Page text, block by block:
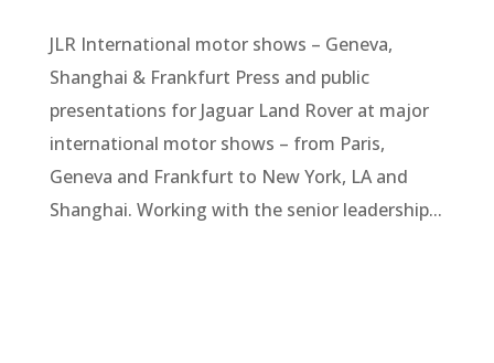
JLR International motor shows – Geneva,
Shanghai & Frankfurt Press and public
presentations for Jaguar Land Rover at major
international motor shows – from Paris,
Geneva and Frankfurt to New York, LA and
Shanghai. Working with the senior leadership...